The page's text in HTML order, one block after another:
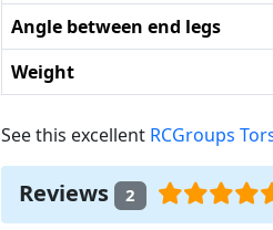
Angle between end legs
Weight
See this excellent RCGroups
Reviews 2